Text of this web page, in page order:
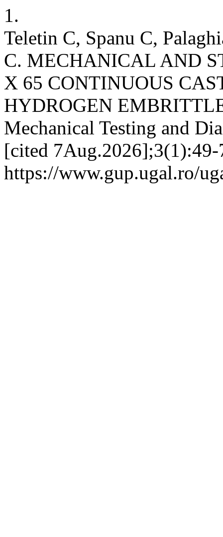
1.
Teletin C, Spanu C,
C. MECHANICAL AND
X 65 CONTINUOUS
HYDROGEN
Mechanical Testing and
[cited
https://www.gup.ugal.ro/